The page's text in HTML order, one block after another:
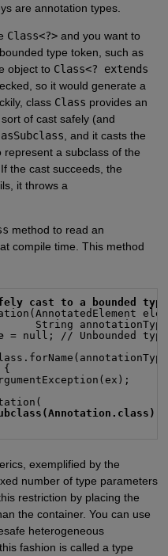
are annotation types.
Class<?>and you want to
type token, such as
object to Class<? extends
so it would generate a
class Class provides an
of cast safely (and
asSubclass , and it casts the
a subclass of the
the cast succeeds, the
it throws a
method to read an
compile time. This method
cast to a bounded
String
= null; // Unbounded
exemplified by the
number of type parameters
restriction by placing the
the container. You can use
heterogeneous
fashion is called a type